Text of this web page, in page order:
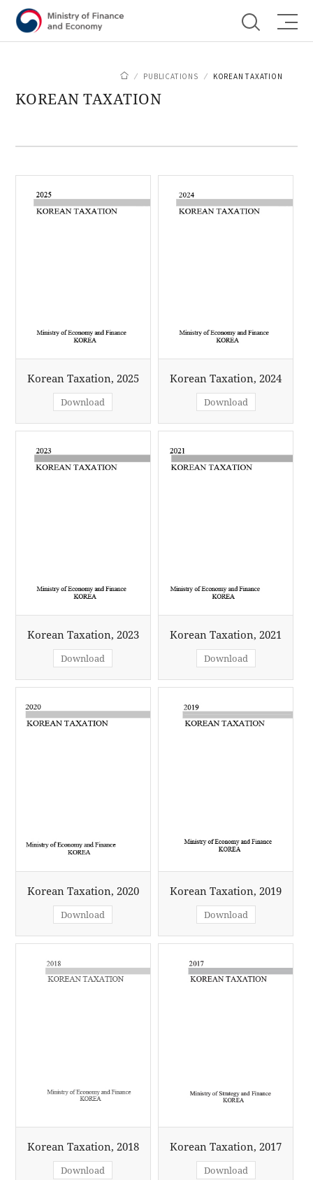
KOREAN TAXATION
PUBLICATIONS KOREAN TAXATION
Korean Taxation, 2025
Download
Korean Taxation, 2024
Download
Korean Taxation, 2023
Download
Korean Taxation, 2021
Download
Korean Taxation, 2020
Download
Korean Taxation, 2019
Download
Korean Taxation, 2018
Download
Korean Taxation, 2017
Download